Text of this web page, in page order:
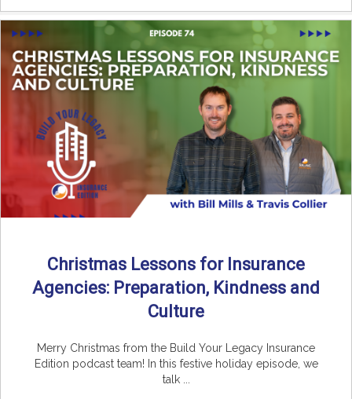
Christmas Lessons for Insurance
Agencies: Preparation, Kindness and
Culture
Merry Christmas from the Build Your Legacy Insurance
Edition podcast team! In this festive holiday episode, we
talk ...